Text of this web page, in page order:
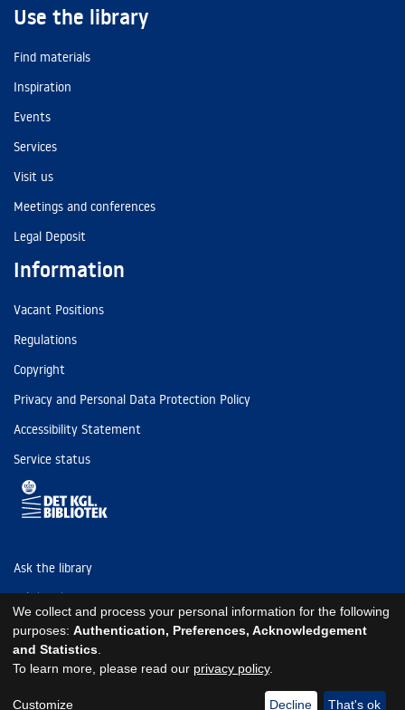
Use the library
Find materials
Inspiration
Events
Services
Visit us
Meetings and conferences
Legal Deposit
Information
Vacant Positions
Regulations
Copyright
Privacy and Personal Data Protection Policy
Accessibility Statement
Service status
Ask the library
Tel: (+45) 3347 4747
kb@kb.dk
EAN: 5798000795297
We collect and process your personal information for the following
purposes: Authentication, Preferences, Acknowledgement
and Statistics
To learn more, please read our privacy policy.
Customize Decline That's ok